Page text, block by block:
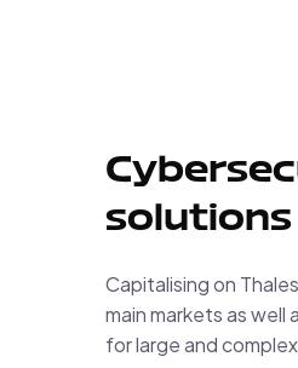
Capitalising on
main markets as
for large and